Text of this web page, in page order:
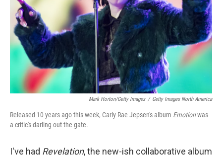
Mark Horton/Getty Images / Getty Images North America
Released 10 years ago this week, Carly Rae Jepsen's album Emotionwas
a critic's darling out the gate.
I've had Revelation, the new-ish collaborative album